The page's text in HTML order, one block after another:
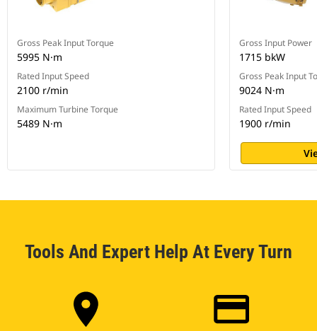
Gross Peak Input Torque
5995 N·m
Rated Input Speed
2100 r/min
Maximum Turbine Torque
5489 N·m
Gross Input Power
1715 bkW
Gross Peak Input
9024 N·m
Rated Input Speed
1900 r/min
Tools And Expert Help At Every Turn